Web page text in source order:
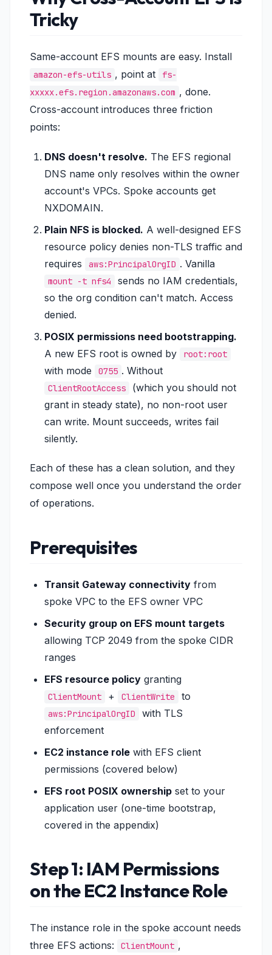
Tricky
Same-account EFS mounts are easy. Install
amazon-efs-utils , point at
fs-
xxxxx.efs.region.amazonaws.com , done.
Cross-account introduces three friction
points:
DNS doesn't resolve. The EFS regional
DNS name only resolves within the owner
account's VPCs. Spoke accounts get
NXDOMAIN.
Plain NFS is blocked. A well-designed EFS
resource policy denies non-TLS traffic and
requires
aws:PrincipalOrgID . Vanilla
mount -t nfs4
sends no IAM credentials,
so the org condition can't match. Access
denied.
POSIX permissions need bootstrapping.
A new EFS root is owned by
root:root
with mode 0755 . Without
ClientRootAccess
(which you should not
grant in steady state), no non-root user
can write. Mount succeeds, writes fail
silently.
Each of these has a clean solution, and they
compose well once you understand the order
of operations.
Prerequisites
Transit Gateway connectivity from
spoke VPC to the EFS owner VPC
Security group on EFS mount targets
allowing TCP 2049 from the spoke CIDR
ranges
EFS resource policy granting
ClientMount + ClientWrite to
aws:PrincipalOrgID
with TLS
enforcement
EC2 instance role with EFS client
permissions (covered below)
EFS root POSIX ownership set to your
application user (one-time bootstrap,
covered in the appendix)
Step 1: IAM Permissions
on the EC2 Instance Role
The instance role in the spoke account needs
three EFS actions:
ClientMount ,